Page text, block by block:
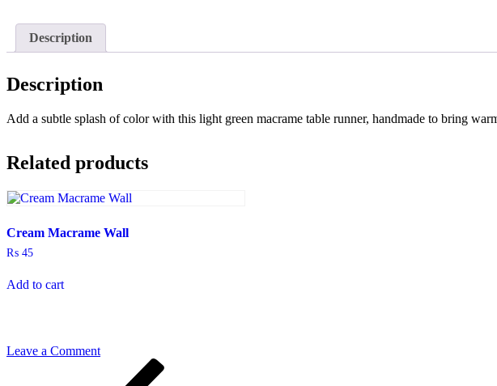
Description
Description
Add a subtle splash of color with this light green macrame table runner, handmade to bring
Related products
Cream Macrame Wall
₨ 45
Add to cart
Leave a Commenton